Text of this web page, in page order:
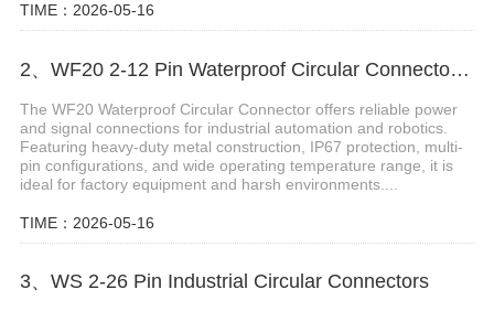
TIME：2026-05-16
2、WF20 2-12 Pin Waterproof Circular Connector for Robotics
The WF20 Waterproof Circular Connector offers reliable power
and signal connections for industrial automation and robotics.
Featuring heavy-duty metal construction, IP67 protection, multi-
pin configurations, and wide operating temperature range, it is
ideal for factory equipment and harsh environments....
TIME：2026-05-16
3、WS 2-26 Pin Industrial Circular Connectors